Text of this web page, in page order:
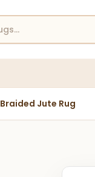
Braided Jute Rug